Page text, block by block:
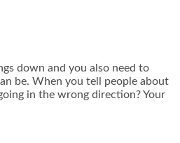
down and you also need to
be. When you tell people about
in the wrong direction? Your